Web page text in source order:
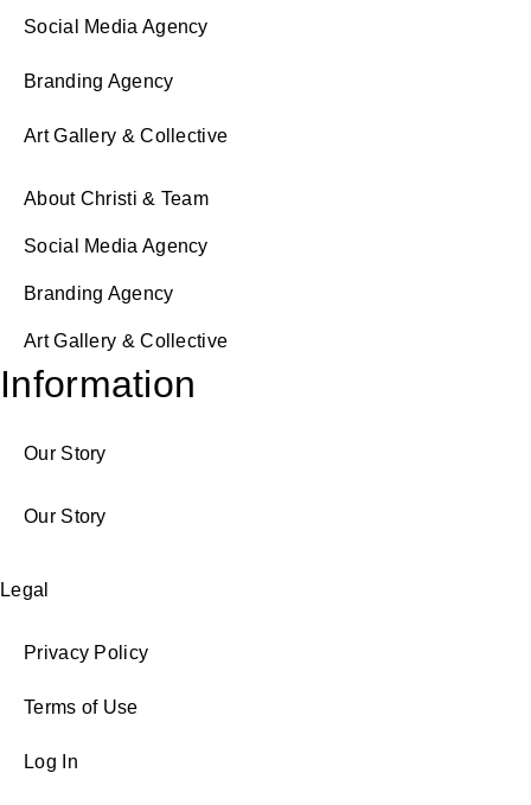
Social Media Agency
Branding Agency
Art Gallery & Collective
About Christi & Team
Social Media Agency
Branding Agency
Art Gallery & Collective
Information
Our Story
Our Story
Legal
Privacy Policy
Terms of Use
Log In